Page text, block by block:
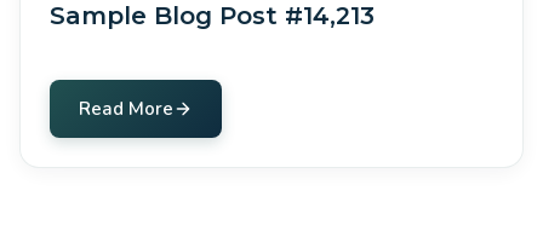
Sample Blog Post #14,213
Read More